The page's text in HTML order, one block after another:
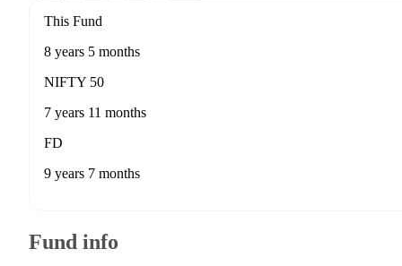
This Fund
8 years 5 months
NIFTY 50
7 years 11 months
FD
9 years 7 months
Fund info